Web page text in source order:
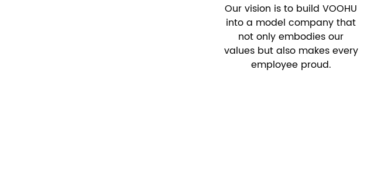
Our vision is to build VOOHU
into a model company that
not only embodies our
values ​​but also makes every
employee proud.